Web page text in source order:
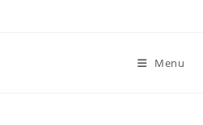
Menu